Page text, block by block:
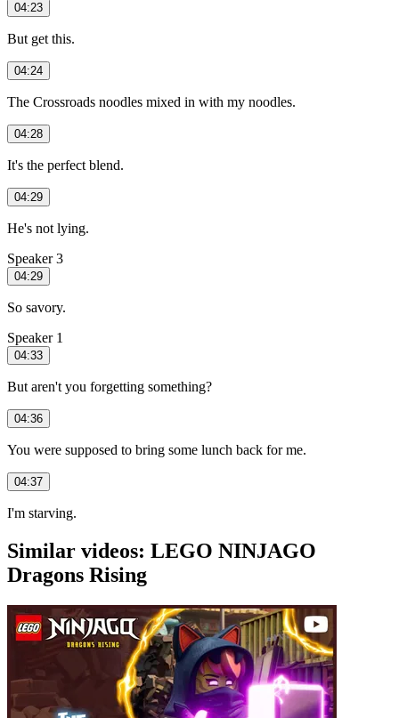
04:23
But get this.
04:24
The Crossroads noodles mixed in with my noodles.
04:28
It's the perfect blend.
04:29
He's not lying.
Speaker 3
04:29
So savory.
Speaker 1
04:33
But aren't you forgetting something?
04:36
You were supposed to bring some lunch back for me.
04:37
I'm starving.
Similar videos: LEGO NINJAGO
Dragons Rising